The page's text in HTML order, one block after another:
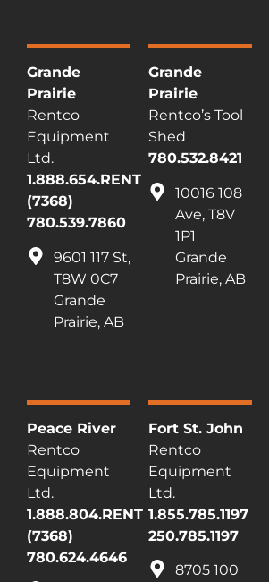
Grande
Prairie
Rentco
Equipment
Ltd.
1.888.654.RENT
(7368)
780.539.7860
9601 117 St,
T8W 0C7
Grande
Prairie, AB
Grande
Prairie
Rentco’s Tool
Shed
780.532.8421
10016 108
Ave, T8V
1P1
Grande
Prairie, AB
Peace River
Rentco
Equipment
Ltd.
1.888.804.RENT
(7368)
780.624.4646
Fort St. John
Rentco
Equipment
Ltd.
1.855.785.1197
250.785.1197
8705 100